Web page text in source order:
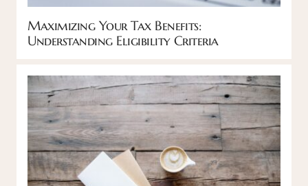
Maximizing Your Tax Benefits:
Understanding Eligibility Criteria